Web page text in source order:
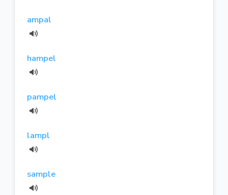
ampal
hampel
pampel
lampl
sample